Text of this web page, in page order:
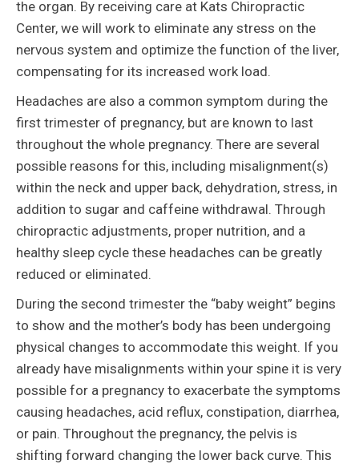
the organ. By receiving care at Kats Chiropractic
Center, we will work to eliminate any stress on the
nervous system and optimize the function of the liver,
compensating for its increased work load.
Headaches are also a common symptom during the
first trimester of pregnancy, but are known to last
throughout the whole pregnancy. There are several
possible reasons for this, including misalignment(s)
within the neck and upper back, dehydration, stress, in
addition to sugar and caffeine withdrawal. Through
chiropractic adjustments, proper nutrition, and a
healthy sleep cycle these headaches can be greatly
reduced or eliminated.
During the second trimester the “baby weight” begins
to show and the mother’s body has been undergoing
physical changes to accommodate this weight. If you
already have misalignments within your spine it is very
possible for a pregnancy to exacerbate the symptoms
causing headaches, acid reflux, constipation, diarrhea,
or pain. Throughout the pregnancy, the pelvis is
shifting forward changing the lower back curve. This